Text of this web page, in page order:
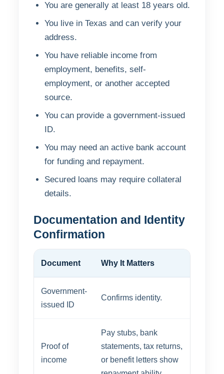
You are generally at least 18 years old.
You live in Texas and can verify your
address.
You have reliable income from
employment, benefits, self-
employment, or another accepted
source.
You can provide a government-issued
ID.
You may need an active bank account
for funding and repayment.
Secured loans may require collateral
details.
Documentation and Identity
Confirmation
Document Why It Matters
Government-
issued ID
Confirms identity.
Proof of
income
Pay stubs, bank
statements, tax returns,
or benefit letters show